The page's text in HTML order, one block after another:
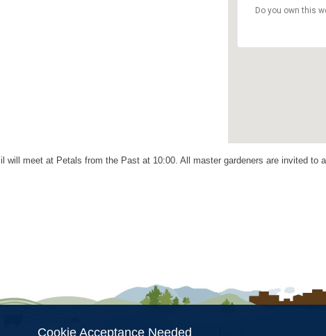
Do you own this
will meet at Petals from the Past at 10:00. All master gardeners are invited to
Cookie Acceptance Needed